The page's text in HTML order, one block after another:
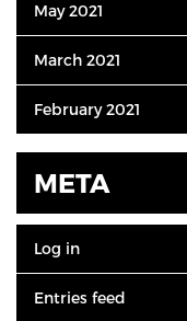
May 2021
March 2021
February 2021
META
Log in
Entries feed